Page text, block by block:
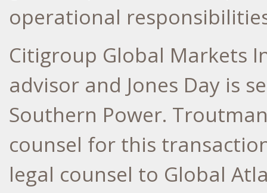
operational
Citigroup Global Markets
advisor and Jones Day is
Southern Power.
counsel for this
legal counsel to Global